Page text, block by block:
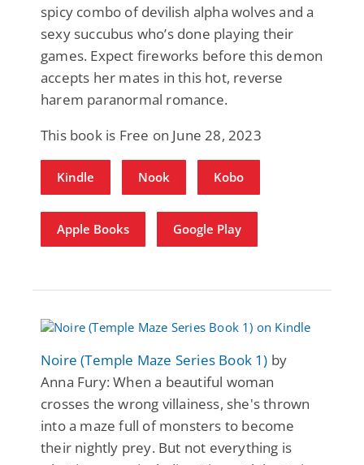
spicy combo of devilish alpha wolves and a
sexy succubus who’s done playing their
games. Expect fireworks before this demon
accepts her mates in this hot, reverse
harem paranormal romance.
This book is Free on June 28, 2023
Kindle Nook Kobo
Apple Books Google Play
Noire (Temple Maze Series Book 1) by
Anna Fury: When a beautiful woman
crosses the wrong villainess, she's thrown
into a maze full of monsters to become
their nightly prey. But not everything is